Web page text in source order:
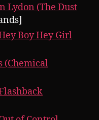
Lydon (The Dust
Boy Hey Girl
(Chemical